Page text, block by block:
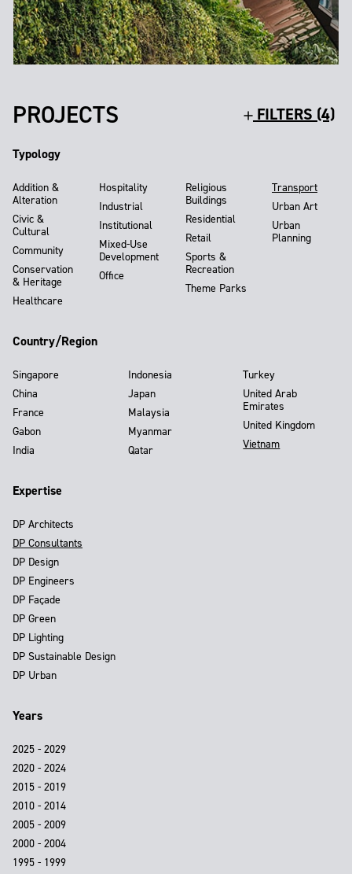
PROJECTS FILTERS (4)
Typology
Addition &
Alteration
Civic &
Cultural
Community
Conservation
& Heritage
Healthcare
Hospitality
Industrial
Institutional
Mixed-Use
Development
Office
Religious
Buildings
Residential
Retail
Sports &
Recreation
Theme Parks
Transport
Urban Art
Urban
Planning
Country/Region
Singapore
China
France
Gabon
India
Indonesia
Japan
Malaysia
Myanmar
Qatar
Turkey
United Arab
Emirates
United Kingdom
Vietnam
Expertise
DP Architects
DP Consultants
DP Design
DP Engineers
DP Façade
DP Green
DP Lighting
DP Sustainable Design
DP Urban
Years
2025 - 2029
2020 - 2024
2015 - 2019
2010 - 2014
2005 - 2009
2000 - 2004
1995 - 1999